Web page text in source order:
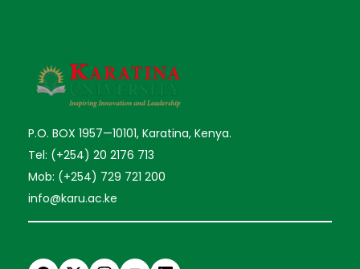
P.O. BOX 1957—10101, Karatina, Kenya.
Tel: (+254) 20 2176 713
Mob: (+254) 729 721 200
info@karu.ac.ke